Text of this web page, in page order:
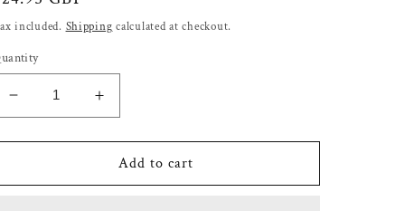
included. Shipping calculated at checkout.
Decrease
quantity
for
Brass
Increase
quantity
for
Solid
Brass
Add to cart